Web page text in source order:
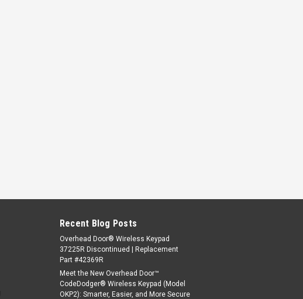
Recent Blog Posts
Overhead Door® Wireless Keypad
37225R Discontinued | Replacement
Part #42369R
Meet the New Overhead Door™
CodeDodger® Wireless Keypad (Model
OKP2): Smarter, Easier, and More Secure